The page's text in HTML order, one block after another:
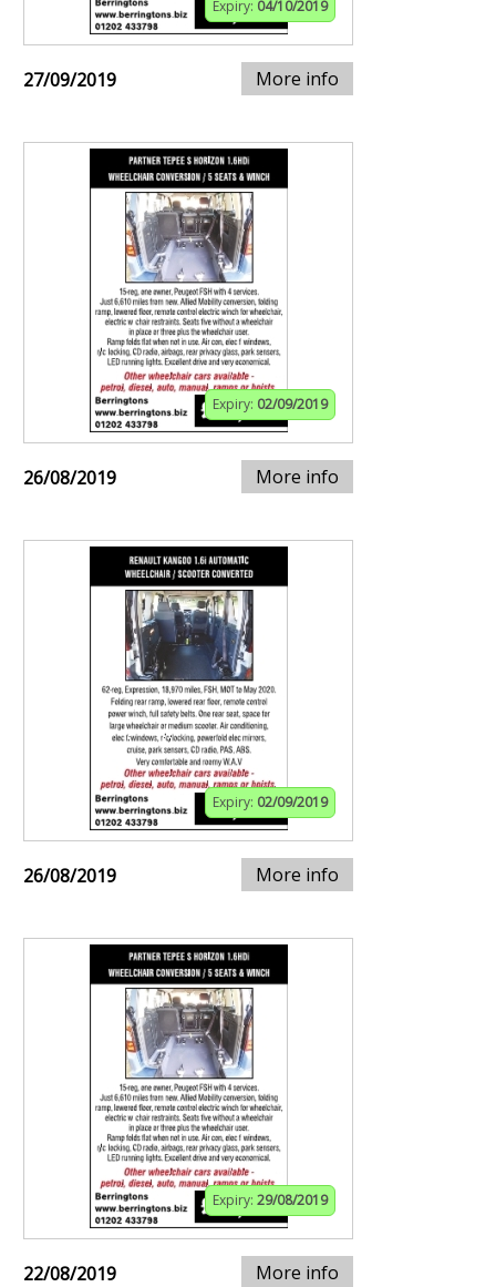
Expiry: 04/10/2019
27/09/2019 More info
Expiry: 02/09/2019
26/08/2019 More info
Expiry: 02/09/2019
26/08/2019 More info
Expiry: 29/08/2019
22/08/2019 More info